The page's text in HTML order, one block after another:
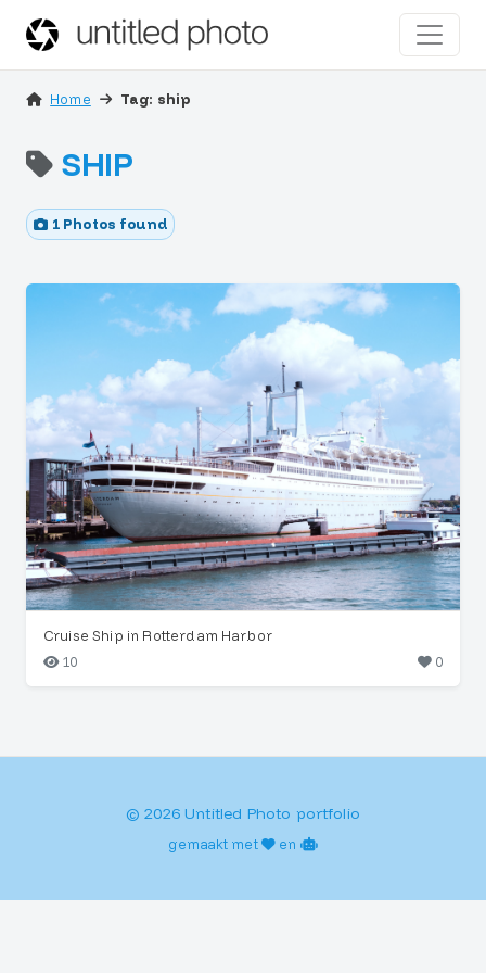
Home Tag: ship
SHIP
1 Photos found
Cruise Ship in Rotterdam Harbor
10
0
© 2026 Untitled Photo portfolio
gemaakt met en